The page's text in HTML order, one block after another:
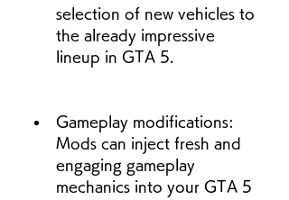
selection of new vehicles to
the already impressive
lineup in GTA 5.
Gameplay modifications:
Mods can inject fresh and
engaging gameplay
mechanics into your GTA 5